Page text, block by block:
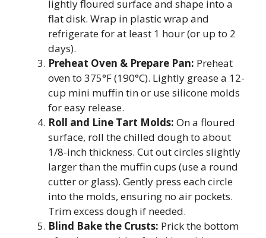
lightly floured surface and shape into a
flat disk. Wrap in plastic wrap and
refrigerate for at least 1 hour (or up to 2
days).
Preheat Oven & Prepare Pan: Preheat
oven to 375°F (190°C). Lightly grease a 12-
cup mini muffin tin or use silicone molds
for easy release.
Roll and Line Tart Molds: On a floured
surface, roll the chilled dough to about
1/8-inch thickness. Cut out circles slightly
larger than the muffin cups (use a round
cutter or glass). Gently press each circle
into the molds, ensuring no air pockets.
Trim excess dough if needed.
Blind Bake the Crusts: Prick the bottom